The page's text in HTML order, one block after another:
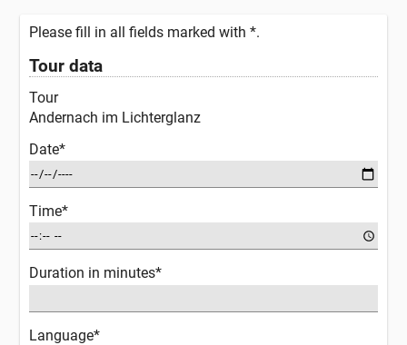
Please fill in all fields marked with *.
Tour data
Tour
Andernach im Lichterglanz
Date*
Time*
Duration in minutes*
Language*